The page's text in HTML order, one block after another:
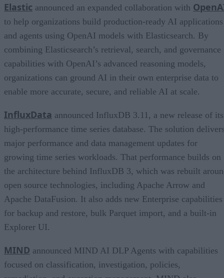
Elastic announced an expanded collaboration with
to help organizations build production-ready AI applications
and agents using OpenAI models with Elasticsearch. By
combining Elasticsearch’s retrieval, search, and governance
capabilities with OpenAI’s advanced reasoning models,
organizations can ground AI in their own enterprise data to
enable more accurate, secure, and reliable AI at scale.
InfluxData announced InfluxDB 3.11, a new release of its
high-performance time series database. The solution
major performance and data management updates for
growing time series workloads. That performance builds on
the architecture behind InfluxDB 3, which was rebuilt
open source technologies, including Apache Arrow and
Apache DataFusion. It also adds new Enterprise capabilities
for backup and restore, bulk Parquet import, and a built-in
Explorer UI.
MIND announced MIND AI DLP Agents with capabilities
focused on classification, investigation, policies,